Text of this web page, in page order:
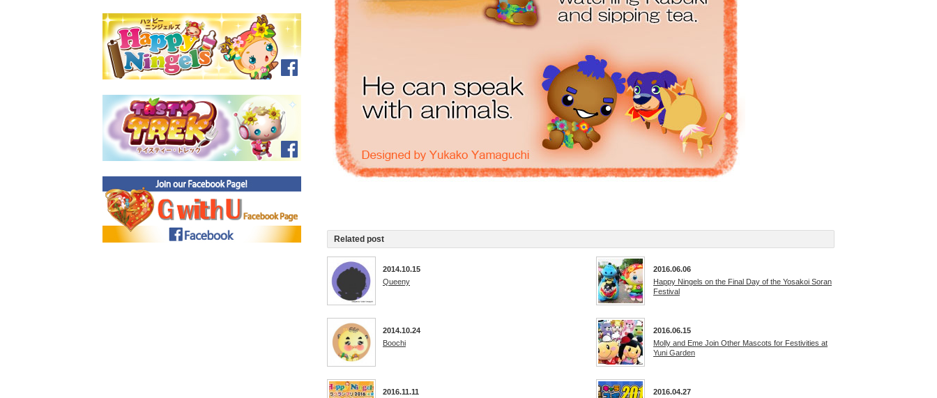
Related post
2014.10.15
Queeny
2016.06.06
Happy Ningels on the Final Day of the Yosakoi Soran
Festival
2014.10.24
Boochi
2016.06.15
Molly and Eme Join Other Mascots for Festivities at
Yuni Garden
2016.11.11 2016.04.27